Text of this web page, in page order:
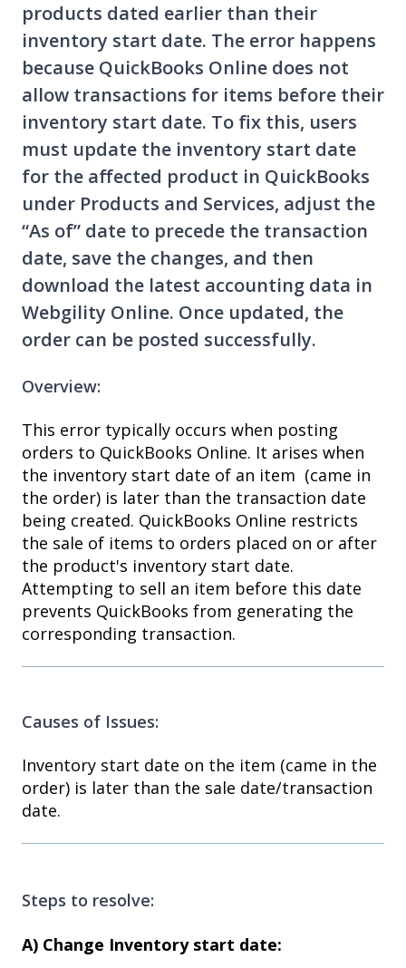
products dated earlier than their
inventory start date. The error happens
because QuickBooks Online does not
allow transactions for items before their
inventory start date. To fix this, users
must update the inventory start date
for the affected product in QuickBooks
under Products and Services, adjust the
“As of” date to precede the transaction
date, save the changes, and then
download the latest accounting data in
Webgility Online. Once updated, the
order can be posted successfully.
Overview:
This error typically occurs when posting
orders to QuickBooks Online. It arises when
the inventory start date of an item (came in
the order) is later than the transaction date
being created. QuickBooks Online restricts
the sale of items to orders placed on or after
the product's inventory start date.
Attempting to sell an item before this date
prevents QuickBooks from generating the
corresponding transaction.
Causes of Issues:
Inventory start date on the item (came in the
order) is later than the sale date/transaction
date.
Steps to resolve:
A) Change Inventory start date: